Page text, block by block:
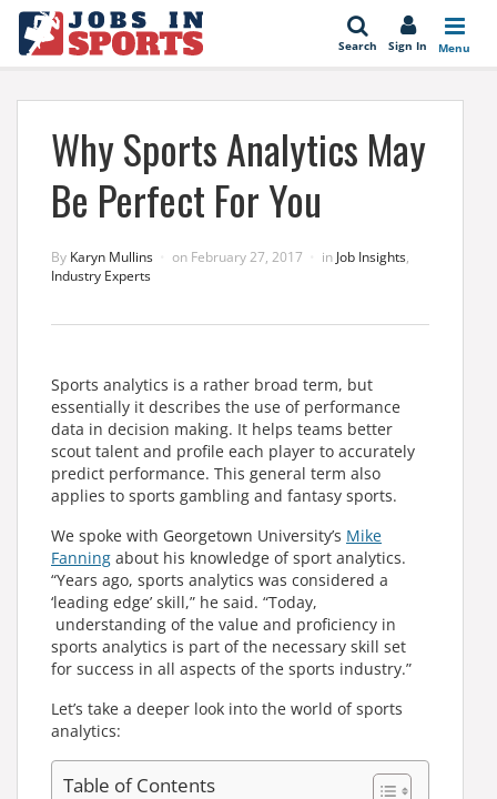
Search Sign In Menu
Why Sports Analytics May
Be Perfect For You
By Karyn Mullins on February 27, 2017 in Job Insights,
Industry Experts
Sports analytics is a rather broad term, but
essentially it describes the use of performance
data in decision making. It helps teams better
scout talent and profile each player to accurately
predict performance. This general term also
applies to sports gambling and fantasy sports.
We spoke with Georgetown University’s Mike
Fanning about his knowledge of sport analytics.
“Years ago, sports analytics was considered a
‘leading edge’ skill,” he said. “Today,
understanding of the value and proficiency in
sports analytics is part of the necessary skill set
for success in all aspects of the sports industry.”
Let’s take a deeper look into the world of sports
analytics:
Table of Contents